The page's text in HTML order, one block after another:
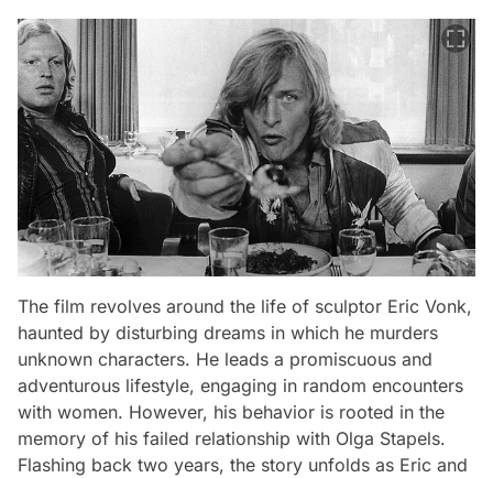
The film revolves around the life of sculptor Eric Vonk,
haunted by disturbing dreams in which he murders
unknown characters. He leads a promiscuous and
adventurous lifestyle, engaging in random encounters
with women. However, his behavior is rooted in the
memory of his failed relationship with Olga Stapels.
Flashing back two years, the story unfolds as Eric and